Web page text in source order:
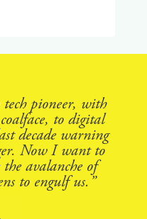
pioneer, with
to digital
decade warning
Now I want to
avalanche of
to engulf us.”